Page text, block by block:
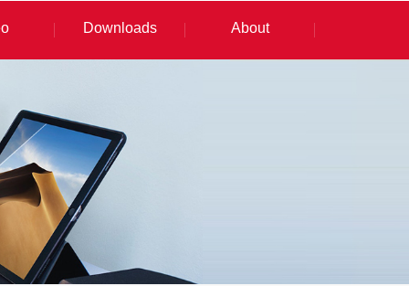
Downloads
Downloads
About
About